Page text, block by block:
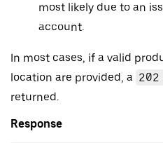
most likely due to an
account.
In most cases, if a valid
location are provided, a
returned.
Response